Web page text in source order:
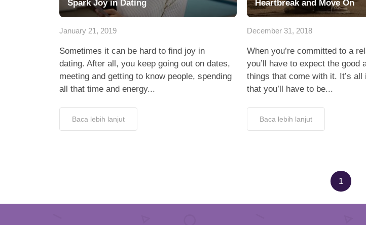
Spark Joy in Dating
January 21, 2019
Sometimes it can be hard to find joy in
dating. After all, you keep going out on dates,
meeting and getting to know people, spending
all that time and energy...
Baca lebih lanjut
Heartbreak and Move On
December 31, 2018
When you’re committed to a
you’ll have to expect the good
things that come with it. It’s all
that you’ll have to be...
Baca lebih lanjut
1